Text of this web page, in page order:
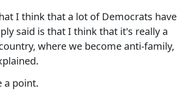
I think that a lot of Democrats have
said is that I think that it's really a
where we become anti-family,
a point.